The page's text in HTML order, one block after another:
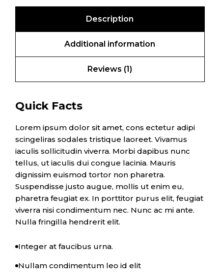
Description
Additional information
Reviews (1)
Quick Facts
Lorem ipsum dolor sit amet, cons ectetur adipi
scingeliras sodales tristique laoreet. Vivamus
iaculis sollicitudin viverra. Morbi dapibus nunc
tellus, ut iaculis dui congue lacinia. Mauris
dignissim euismod tortor non pharetra.
Suspendisse justo augue, mollis ut enim eu,
pharetra feugiat ex. In porttitor purus elit, feugiat
viverra nisi condimentum nec. Nunc ac mi ante.
Nulla fringilla hendrerit elit.
Integer at faucibus urna.
Nullam condimentum leo id elit